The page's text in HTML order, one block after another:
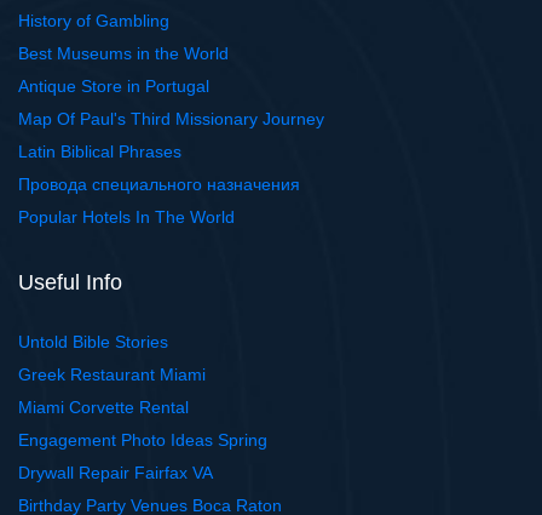
History of Gambling
Best Museums in the World
Antique Store in Portugal
Map Of Paul's Third Missionary Journey
Latin Biblical Phrases
Провода специального назначения
Popular Hotels In The World
Useful Info
Untold Bible Stories
Greek Restaurant Miami
Miami Corvette Rental
Engagement Photo Ideas Spring
Drywall Repair Fairfax VA
Birthday Party Venues Boca Raton